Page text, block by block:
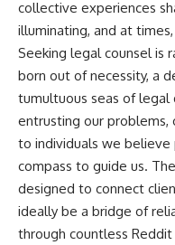
collective experiences
illuminating, and at
Seeking legal counsel is
born out of necessity, a
tumultuous seas of legal
entrusting our problems,
to individuals we
compass to guide us.
designed to connect
ideally be a bridge of
through countless